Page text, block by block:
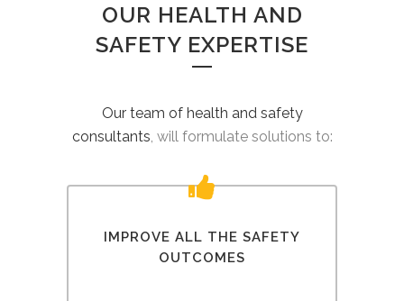
OUR HEALTH AND
SAFETY EXPERTISE
Our team of health and safety
consultants , will formulate solutions to:
IMPROVE ALL THE SAFETY
OUTCOMES